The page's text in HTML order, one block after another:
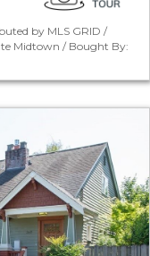
by MLS GRID /
Midtown / Bought By: